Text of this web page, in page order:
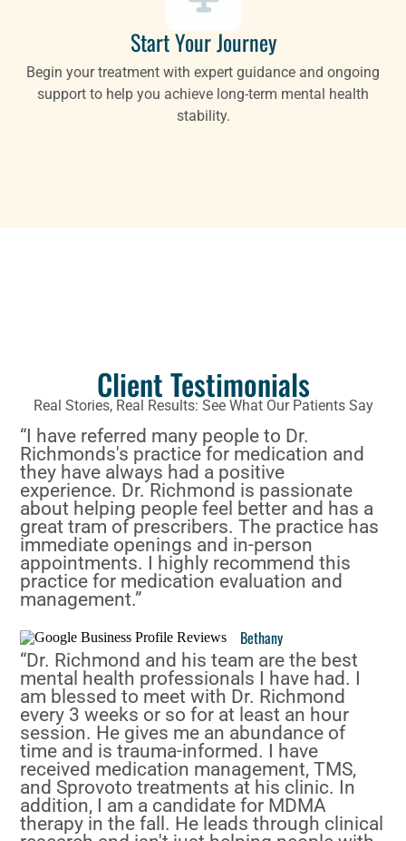
Start Your Journey
Begin your treatment with expert guidance and ongoing
support to help you achieve long-term mental health
stability.
Client Testimonials
Real Stories, Real Results: See What Our Patients Say
“I have referred many people to Dr.
Richmonds's practice for medication and
they have always had a positive
experience. Dr. Richmond is passionate
about helping people feel better and has a
great tram of prescribers. The practice has
immediate openings and in-person
appointments. I highly recommend this
practice for medication evaluation and
management.”
Bethany
“Dr. Richmond and his team are the best
mental health professionals I have had. I
am blessed to meet with Dr. Richmond
every 3 weeks or so for at least an hour
session. He gives me an abundance of
time and is trauma-informed. I have
received medication management, TMS,
and Sprovoto treatments at his clinic. In
addition, I am a candidate for MDMA
therapy in the fall. He leads through clinical